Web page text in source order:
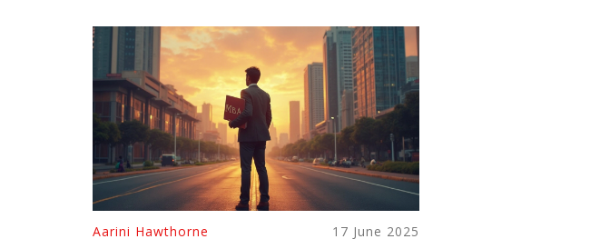
Aarini Hawthorne 17 June 2025